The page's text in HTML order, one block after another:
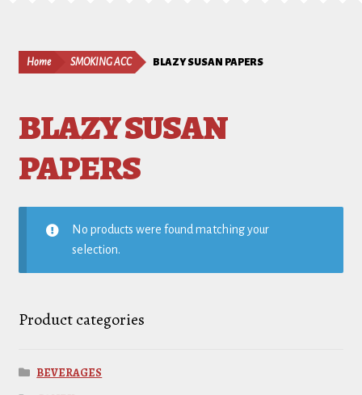
Home SMOKING ACC BLAZY SUSAN PAPERS
BLAZY SUSAN
PAPERS
No products were found matching your
selection.
Product categories
BEVERAGES